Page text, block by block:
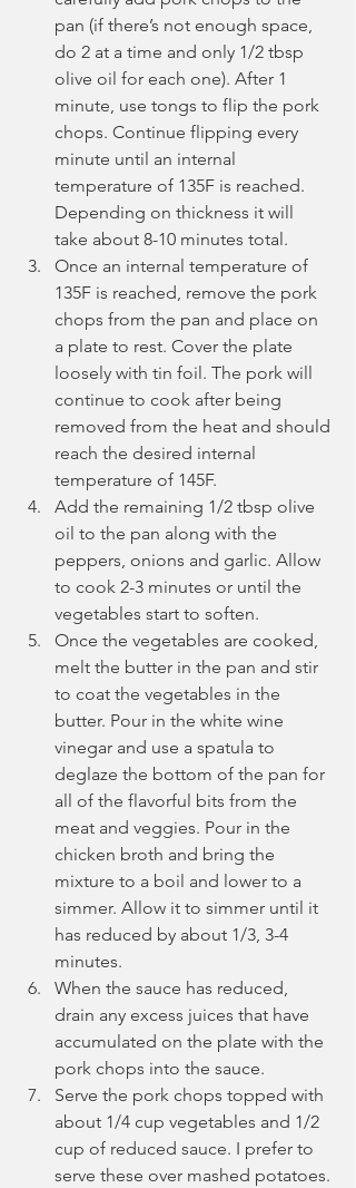
pan (if there’s not enough space,
do 2 at a time and only 1/2 tbsp
olive oil for each one). After 1
minute, use tongs to flip the pork
chops. Continue flipping every
minute until an internal
temperature of 135F is reached.
Depending on thickness it will
take about 8-10 minutes total.
Once an internal temperature of
135F is reached, remove the pork
chops from the pan and place on
a plate to rest. Cover the plate
loosely with tin foil. The pork will
continue to cook after being
removed from the heat and should
reach the desired internal
temperature of 145F.
Add the remaining 1/2 tbsp olive
oil to the pan along with the
peppers, onions and garlic. Allow
to cook 2-3 minutes or until the
vegetables start to soften.
Once the vegetables are cooked,
melt the butter in the pan and stir
to coat the vegetables in the
butter. Pour in the white wine
vinegar and use a spatula to
deglaze the bottom of the pan for
all of the flavorful bits from the
meat and veggies. Pour in the
chicken broth and bring the
mixture to a boil and lower to a
simmer. Allow it to simmer until it
has reduced by about 1/3, 3-4
minutes.
When the sauce has reduced,
drain any excess juices that have
accumulated on the plate with the
pork chops into the sauce.
Serve the pork chops topped with
about 1/4 cup vegetables and 1/2
cup of reduced sauce. I prefer to
serve these over mashed potatoes.